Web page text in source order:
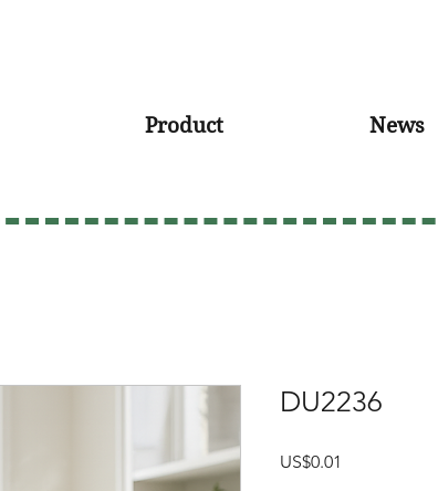
Product News
DU2236
US$0.01